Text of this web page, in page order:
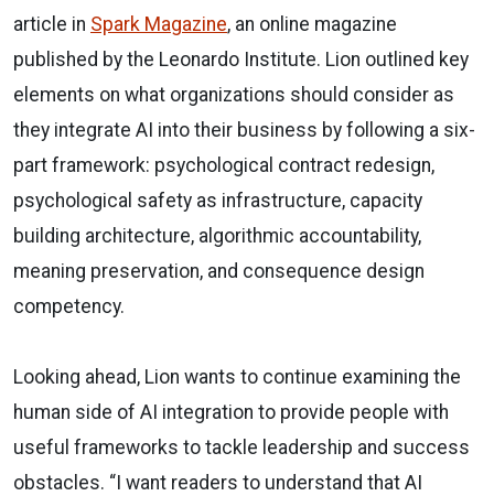
article in Spark Magazine, an online magazine
published by the Leonardo Institute. Lion outlined key
elements on what organizations should consider as
they integrate AI into their business by following a six-
part framework: psychological contract redesign,
psychological safety as infrastructure, capacity
building architecture, algorithmic accountability,
meaning preservation, and consequence design
competency.
Looking ahead, Lion wants to continue examining the
human side of AI integration to provide people with
useful frameworks to tackle leadership and success
obstacles. “I want readers to understand that AI